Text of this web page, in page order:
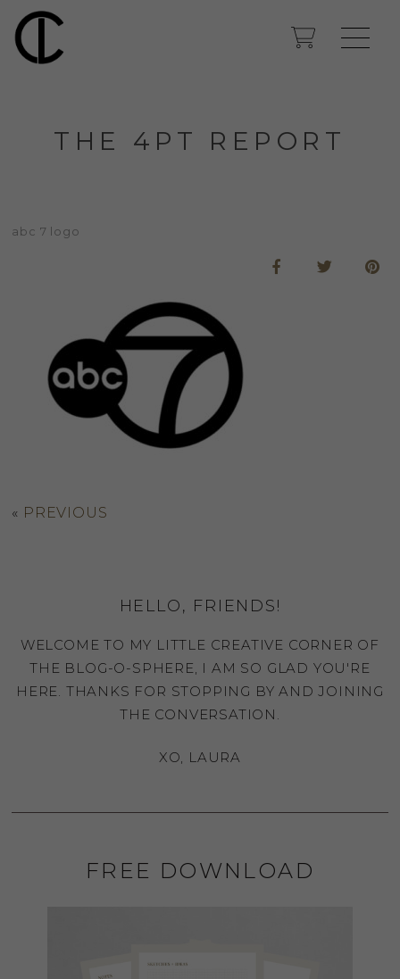
THE 4PT REPORT
abc 7 logo
« PREVIOUS
HELLO, FRIENDS!
WELCOME TO MY LITTLE CREATIVE CORNER OF
THE BLOG-O-SPHERE, I AM SO GLAD YOU'RE
HERE. THANKS FOR STOPPING BY AND JOINING
THE CONVERSATION.
XO, LAURA
FREE DOWNLOAD